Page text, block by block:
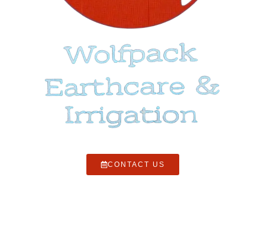
CONTACT US